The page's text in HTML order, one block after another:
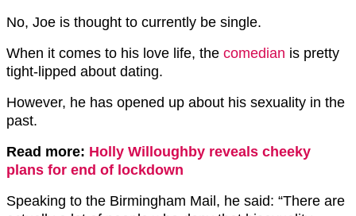
No, Joe is thought to currently be single.
When it comes to his love life, the comedian is pretty
tight-lipped about dating.
However, he has opened up about his sexuality in the
past.
Read more: Holly Willoughby reveals cheeky
plans for end of lockdown
Speaking to the Birmingham Mail, he said: “There are